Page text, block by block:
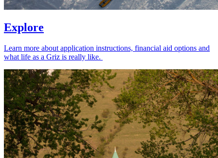
Explore
Learn more about application instructions, financial aid options and
what life as a Griz is really like.